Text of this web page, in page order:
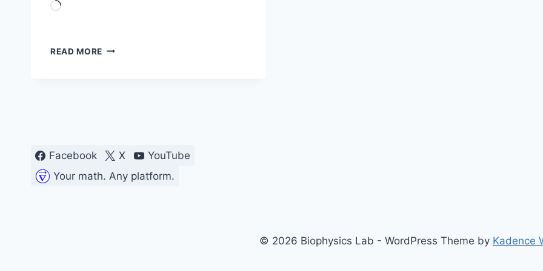
Loading…
READ MORE SHORT-
Facebook X
YouTube
Your math. Any platform.
© 2026 Biophysics Lab - WordPress Theme by Kadence